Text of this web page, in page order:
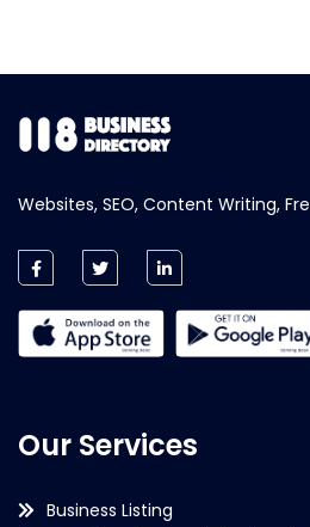
Websites, SEO, Content Writing,
Our Services
Business Listing